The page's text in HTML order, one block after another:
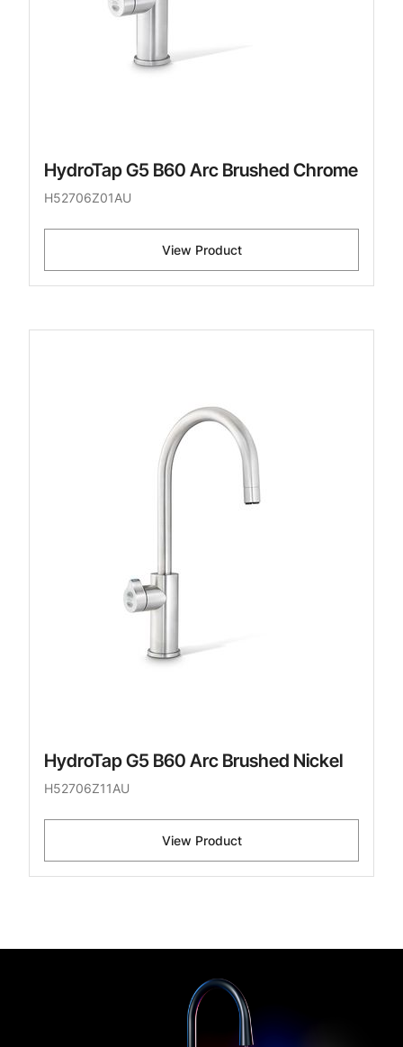
HydroTap G5 B60 Arc Brushed Chrome
H52706Z01AU
View Product
HydroTap G5 B60 Arc Brushed Nickel
H52706Z11AU
View Product